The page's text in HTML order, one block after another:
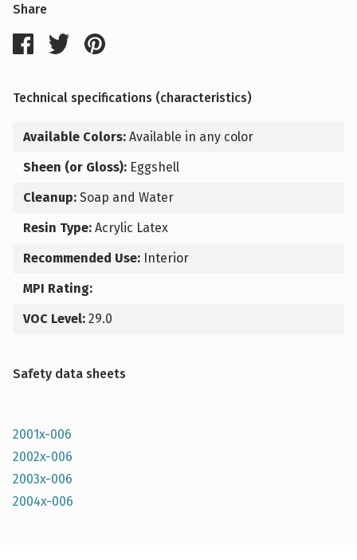
Share
Technical specifications (characteristics)
Available Colors: Available in any color
Sheen (or Gloss): Eggshell
Cleanup: Soap and Water
Resin Type: Acrylic Latex
Recommended Use: Interior
MPI Rating:
VOC Level: 29.0
Safety data sheets
2001x-006
2002x-006
2003x-006
2004x-006